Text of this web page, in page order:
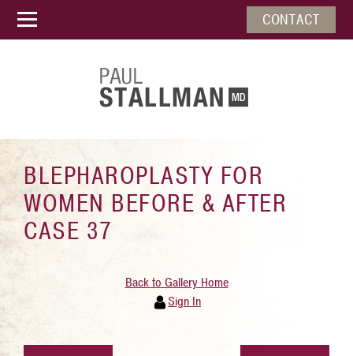
BLEPHAROPLASTY FOR
WOMEN BEFORE & AFTER
CASE 37
Back to Gallery Home
Sign In
CONTACT